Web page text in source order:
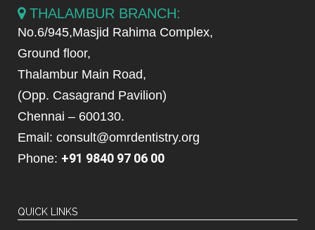
THALAMBUR BRANCH:
No.6/945,Masjid Rahima Complex,
Ground floor,
Thalambur Main Road,
(Opp. Casagrand Pavilion)
Chennai – 600130.
Email: consult@omrdentistry.org
Phone: +91 9840 97 06 00
QUICK LINKS